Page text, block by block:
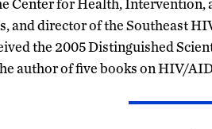
Center for Health, Intervention,
and director of the Southeast
the 2005 Distinguished
author of five books on HIV/